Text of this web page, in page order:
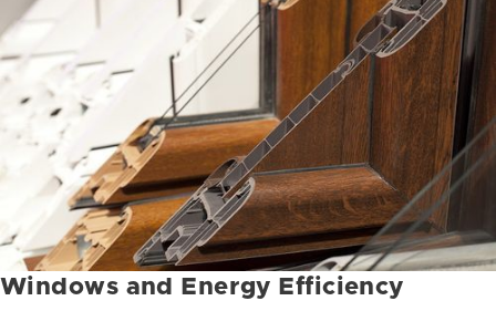
Windows and Energy Efficiency